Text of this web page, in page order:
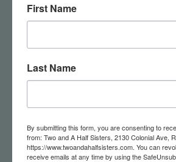
Acacia Wood
Charcuterie Serving
Paddle Board
First Name
Last Name
By submitting this form, you are consenting to
from: Two and A Half Sisters, 2130 Colonial Ave,
https://www.twoandahalfsisters.com. You can
receive emails at any time by using the